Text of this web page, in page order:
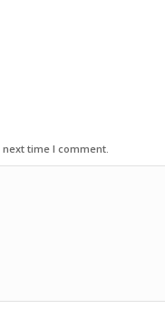
time I comment.